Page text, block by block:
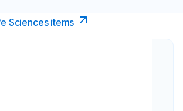
Sciences​ items